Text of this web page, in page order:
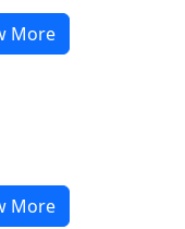
More
More